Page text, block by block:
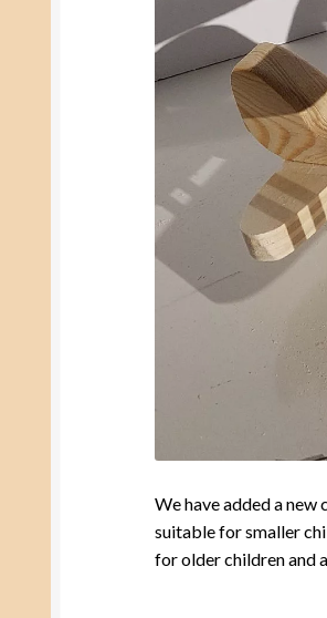
We have added a new
suitable for smaller
for older children and